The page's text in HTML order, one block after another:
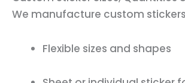
We manufacture custom
Flexible sizes and shapes